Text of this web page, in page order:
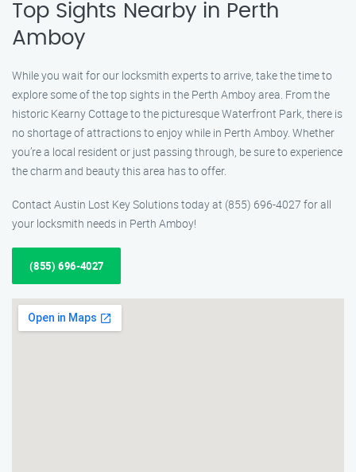
Top Sights Nearby in Perth
Amboy
While you wait for our locksmith experts to arrive, take the time to
explore some of the top sights in the Perth Amboy area. From the
historic Kearny Cottage to the picturesque Waterfront Park, there is
no shortage of attractions to enjoy while in Perth Amboy. Whether
you’re a local resident or just passing through, be sure to experience
the charm and beauty this area has to offer.
Contact Austin Lost Key Solutions today at (855) 696-4027 for all
your locksmith needs in Perth Amboy!
(855) 696-4027